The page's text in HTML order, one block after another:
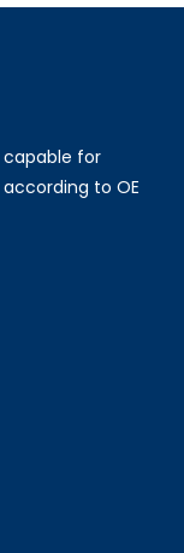
capable for
to OE